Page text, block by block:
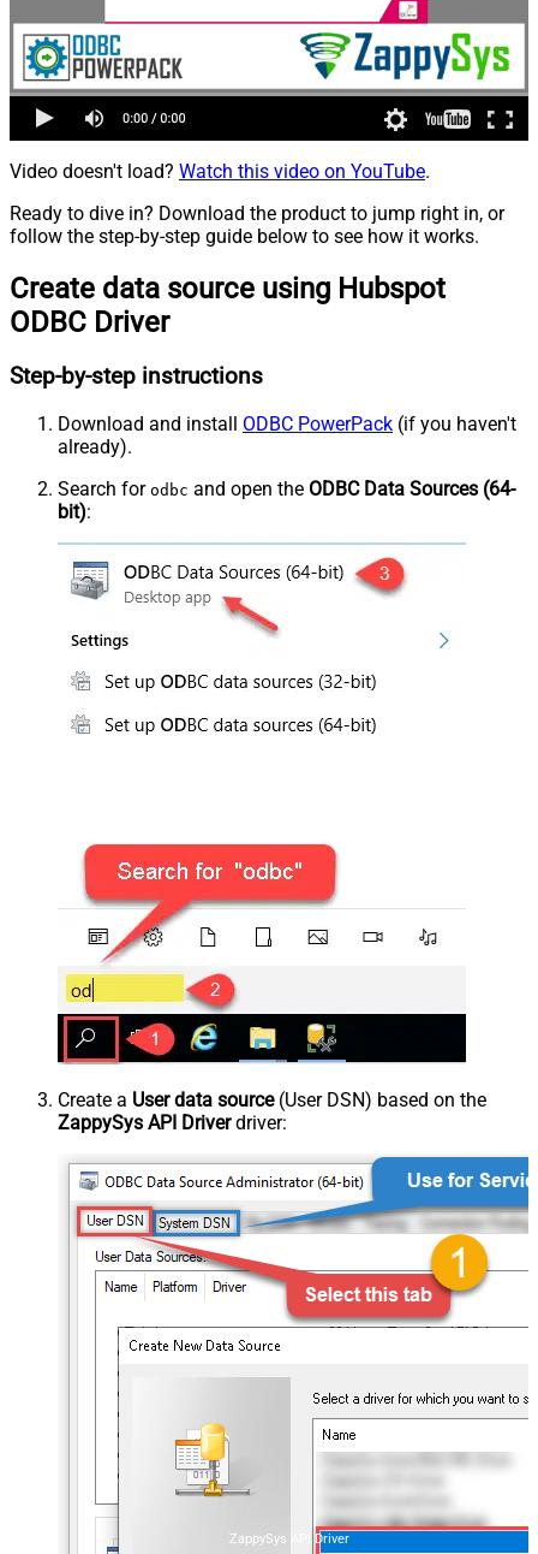
Video doesn't load? Watch this video on YouTube.
Ready to dive in? Download the product to jump right in, or
follow the step-by-step guide below to see how it works.
Create data source using Hubspot
ODBC Driver
Step-by-step instructions
Download and install ODBC PowerPack (if you haven't
already).
Search for odbc and open the ODBC Data Sources (64-
bit):
Create a User data source(User DSN) based on the
ZappySys API Driverdriver:
ZappySys API Driver